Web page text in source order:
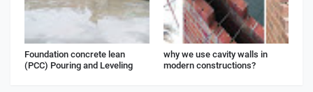
Foundation concrete lean
(PCC) Pouring and Leveling
why we use cavity walls in
modern constructions?